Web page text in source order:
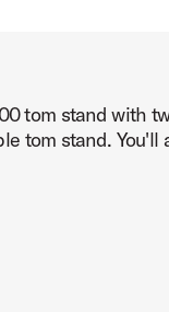
tom stand with
tom stand. You'll